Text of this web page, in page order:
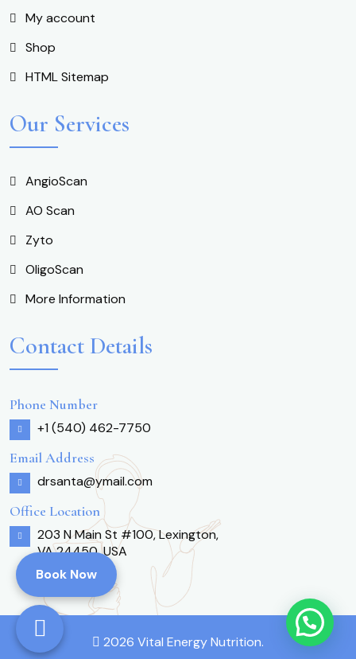
My account
Shop
HTML Sitemap
Our Services
AngioScan
AO Scan
Zyto
OligoScan
More Information
Contact Details
Phone Number
+1 (540) 462-7750
Email Address
drsanta@ymail.com
Office Location
203 N Main St #100, Lexington,
VA 24450, USA
2026 Vital Energy Nutrition.
Book Now